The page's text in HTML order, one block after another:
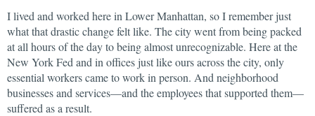
I lived and worked here in Lower Manhattan, so I remember just
what that drastic change felt like. The city went from being packed
at all hours of the day to being almost unrecognizable. Here at the
New York Fed and in offices just like ours across the city, only
essential workers came to work in person. And neighborhood
businesses and services—and the employees that supported them—
suffered as a result.